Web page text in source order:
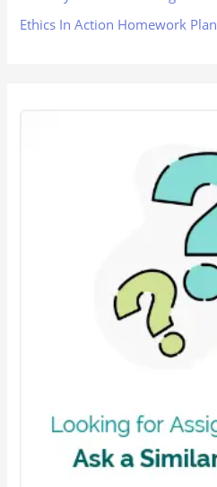
Ethics In Action Homework Plan